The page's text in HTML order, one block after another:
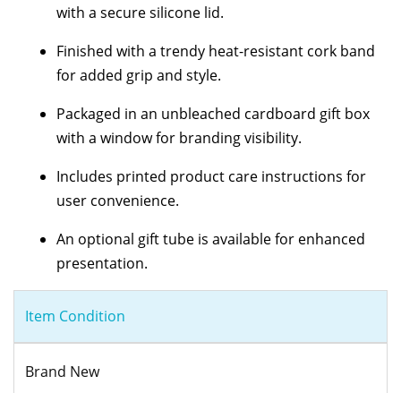
with a secure silicone lid.
Finished with a trendy heat-resistant cork band
for added grip and style.
Packaged in an unbleached cardboard gift box
with a window for branding visibility.
Includes printed product care instructions for
user convenience.
An optional gift tube is available for enhanced
presentation.
Item Condition
Brand New